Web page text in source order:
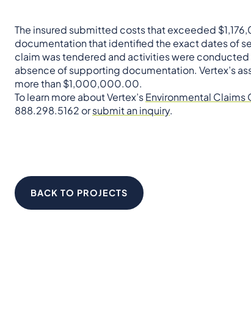
The insured submitted costs that exceeded
documentation that identified the exact dates of
claim was tendered and activities were
absence of supporting documentation. Vertex’s
more than $1,000,000.00.
To learn more about Vertex’sEnvironmental Claims
888.298.5162 orsubmit an inquiry.
BACK TO PROJECTS